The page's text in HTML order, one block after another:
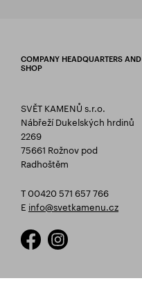
COMPANY HEADQUARTERS AND
SHOP
SVĚT KAMENŮ s.r.o.
Nábřeží Dukelských hrdinů
2269
75661 Rožnov pod
Radhoštěm
T 00420 571 657 766
E info@svetkamenu.cz